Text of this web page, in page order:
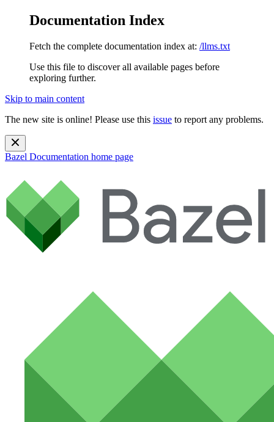
Documentation Index
Fetch the complete documentation index at: /llms.txt
Use this file to discover all available pages before
exploring further.
Skip to main content
The new site is online! Please use this issue to report any problems.
Bazel Documentation home page